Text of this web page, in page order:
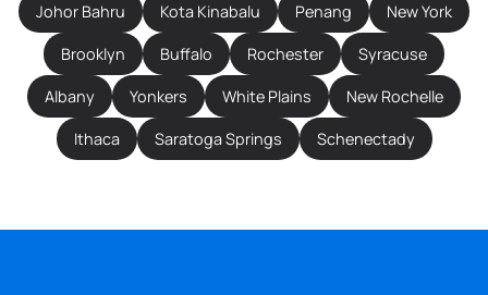
Johor Bahru Kota Kinabalu Penang New York
Brooklyn Buffalo Rochester Syracuse
Albany Yonkers White Plains New Rochelle
Ithaca Saratoga Springs Schenectady